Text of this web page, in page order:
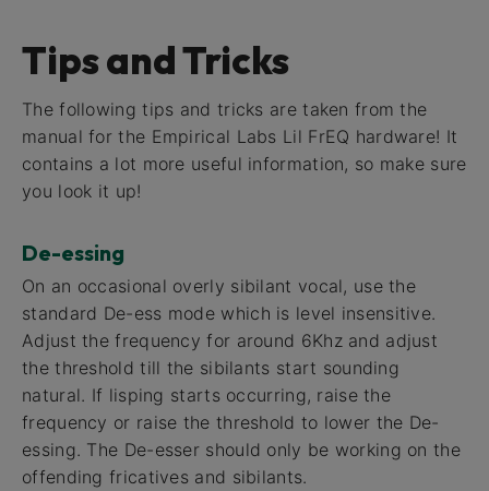
Tips and Tricks
The following tips and tricks are taken from the
manual for the Empirical Labs Lil FrEQ hardware! It
contains a lot more useful information, so make sure
you look it up!
De-essing
On an occasional overly sibilant vocal, use the
standard De-ess mode which is level insensitive.
Adjust the frequency for around 6Khz and adjust
the threshold till the sibilants start sounding
natural. If lisping starts occurring, raise the
frequency or raise the threshold to lower the De-
essing. The De-esser should only be working on the
offending fricatives and sibilants.